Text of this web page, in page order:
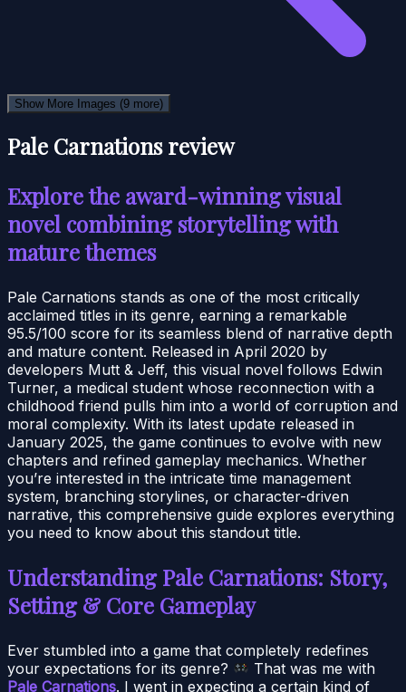
Show More Images (9 more)
Pale Carnations review
Explore the award-winning visual
novel combining storytelling with
mature themes
Pale Carnations stands as one of the most critically
acclaimed titles in its genre, earning a remarkable
95.5/100 score for its seamless blend of narrative depth
and mature content. Released in April 2020 by
developers Mutt & Jeff, this visual novel follows Edwin
Turner, a medical student whose reconnection with a
childhood friend pulls him into a world of corruption and
moral complexity. With its latest update released in
January 2025, the game continues to evolve with new
chapters and refined gameplay mechanics. Whether
you’re interested in the intricate time management
system, branching storylines, or character-driven
narrative, this comprehensive guide explores everything
you need to know about this standout title.
Understanding Pale Carnations: Story,
Setting & Core Gameplay
Ever stumbled into a game that completely redefines
your expectations for its genre?
That was me with
Pale Carnations. I went in expecting a certain kind of